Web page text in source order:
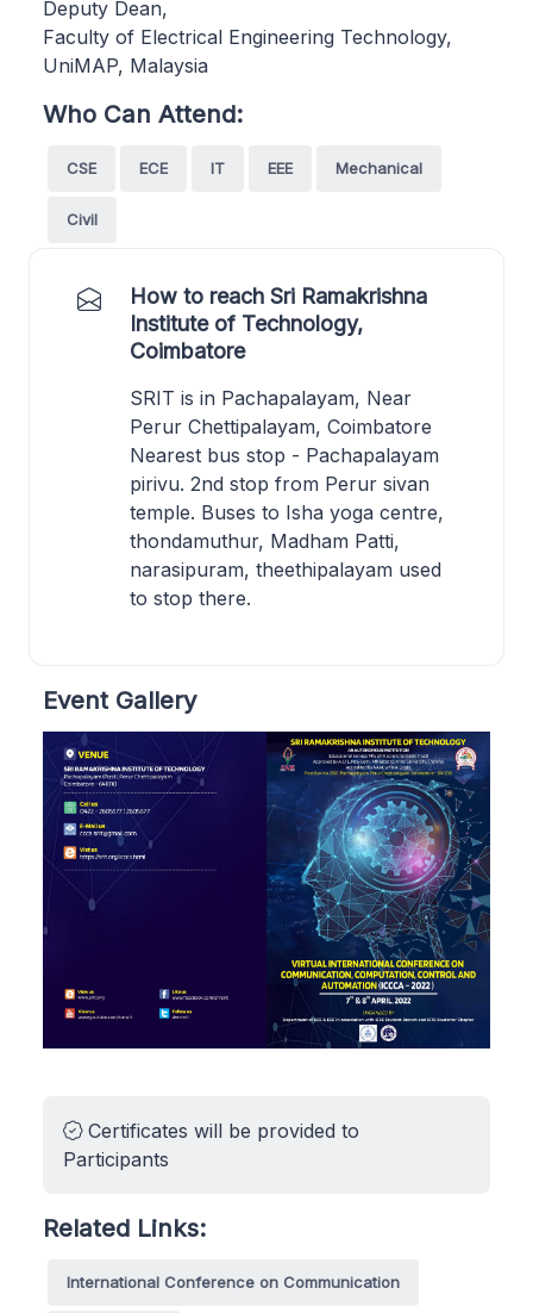
Deputy Dean,
Faculty of Electrical Engineering Technology,
UniMAP, Malaysia
Who Can Attend:
CSE ECE IT EEE Mechanical
Civil
How to reach Sri Ramakrishna
Institute of Technology,
Coimbatore
SRIT is in Pachapalayam, Near
Perur Chettipalayam, Coimbatore
Nearest bus stop - Pachapalayam
pirivu. 2nd stop from Perur sivan
temple. Buses to Isha yoga centre,
thondamuthur, Madham Patti,
narasipuram, theethipalayam used
to stop there.
Event Gallery
Certificates will be provided to
Participants
Related Links:
International Conference on Communication